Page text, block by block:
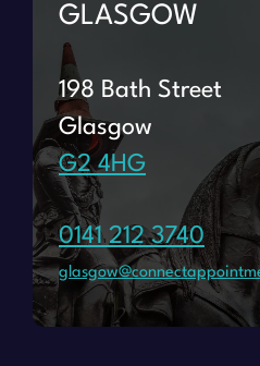
GLASGOW
198 Bath Street
Glasgow
G2 4HG
0141 212 3740